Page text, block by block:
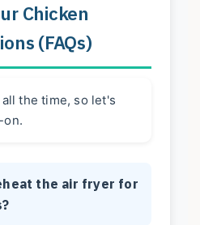
Chicken
(FAQs)
the time, so let's
on.
the air fryer for